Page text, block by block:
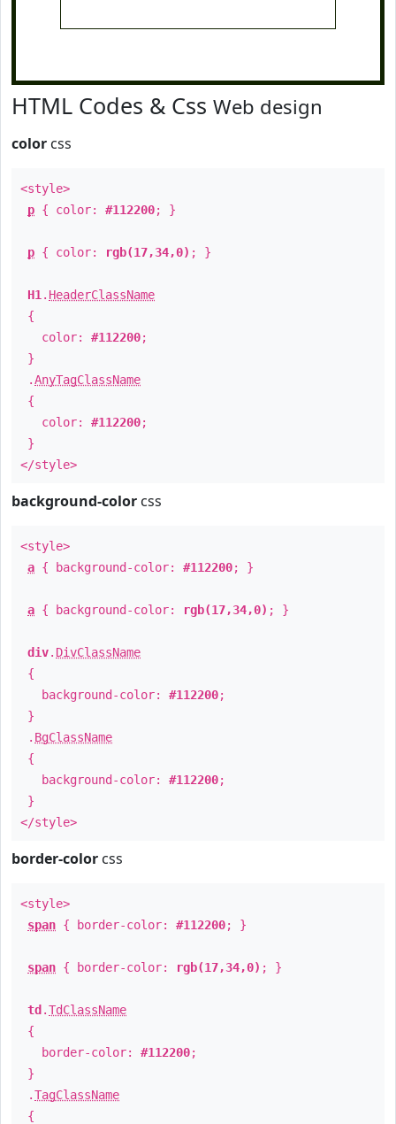
HTML Codes & Css Web design
color css
<style>
p { color: #112200; }
p { color: rgb(17,34,0) ; }
H1 . HeaderClassName
{
color: #112200;
}
.AnyTagClassName
{
color: #112200;
}
</style>
background-color css
<style>
a { background-color: #112200; }
a { background-color: rgb(17,34,0) ; }
div. DivClassName
{
background-color: #112200;
}
. BgClassName
{
background-color: #112200;
}
</style>
border-color css
<style>
span { border-color: #112200; }
span { border-color: rgb(17,34,0) ; }
td .TdClassName
{
border-color: #112200;
}
.TagClassName
{